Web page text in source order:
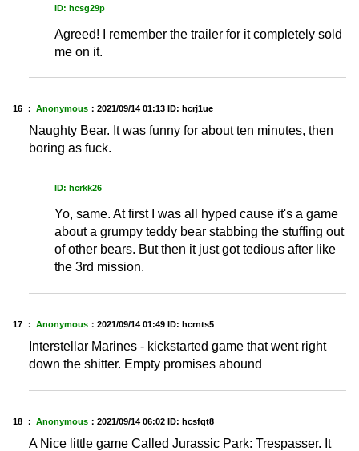
ID: hcsg29p
Agreed! I remember the trailer for it completely sold
me on it.
16 ： Anonymous ： 2021/09/14 01:13 ID: hcrj1ue
Naughty Bear. It was funny for about ten minutes, then
boring as fuck.
ID: hcrkk26
Yo, same. At first I was all hyped cause it's a game
about a grumpy teddy bear stabbing the stuffing out
of other bears. But then it just got tedious after like
the 3rd mission.
17 ： Anonymous ： 2021/09/14 01:49 ID: hcrnts5
Interstellar Marines - kickstarted game that went right
down the shitter. Empty promises abound
18 ： Anonymous ： 2021/09/14 06:02 ID: hcsfqt8
A Nice little game Called Jurassic Park: Trespasser. It